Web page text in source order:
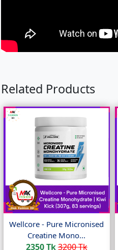
Related Products
Wellcore - Pure Micronised
Creatine Mono...
2350 Tk3200 Tk